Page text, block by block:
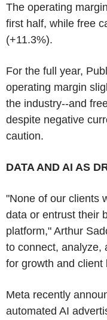
The operating
first half, while free
(+11.3%).
For the full year,
operating margin
the industry--and
despite negative
caution.
DATA AND AI AS
"None of our clients
data or entrust their
platform," Arthur
to connect, analyze,
for growth and client
Meta recently
automated AI